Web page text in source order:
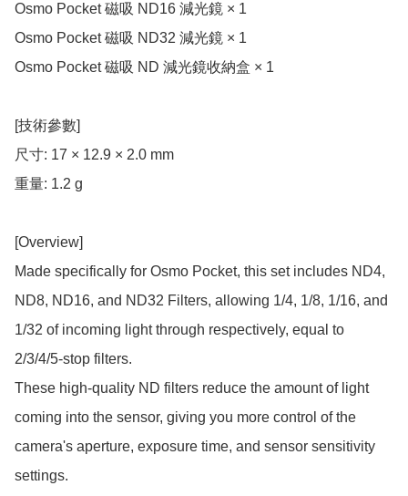
Osmo Pocket 磁吸 ND16 減光鏡 × 1
Osmo Pocket 磁吸 ND32 減光鏡 × 1
Osmo Pocket 磁吸 ND 減光鏡收納盒 × 1
[技術參數]
尺寸: 17 × 12.9 × 2.0 mm
重量: 1.2 g
[Overview]
Made specifically for Osmo Pocket, this set includes ND4,
ND8, ND16, and ND32 Filters, allowing 1/4, 1/8, 1/16, and
1/32 of incoming light through respectively, equal to
2/3/4/5-stop filters.
These high-quality ND filters reduce the amount of light
coming into the sensor, giving you more control of the
camera's aperture, exposure time, and sensor sensitivity
settings.